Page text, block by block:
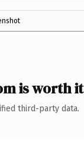
is worth it
third-party data.